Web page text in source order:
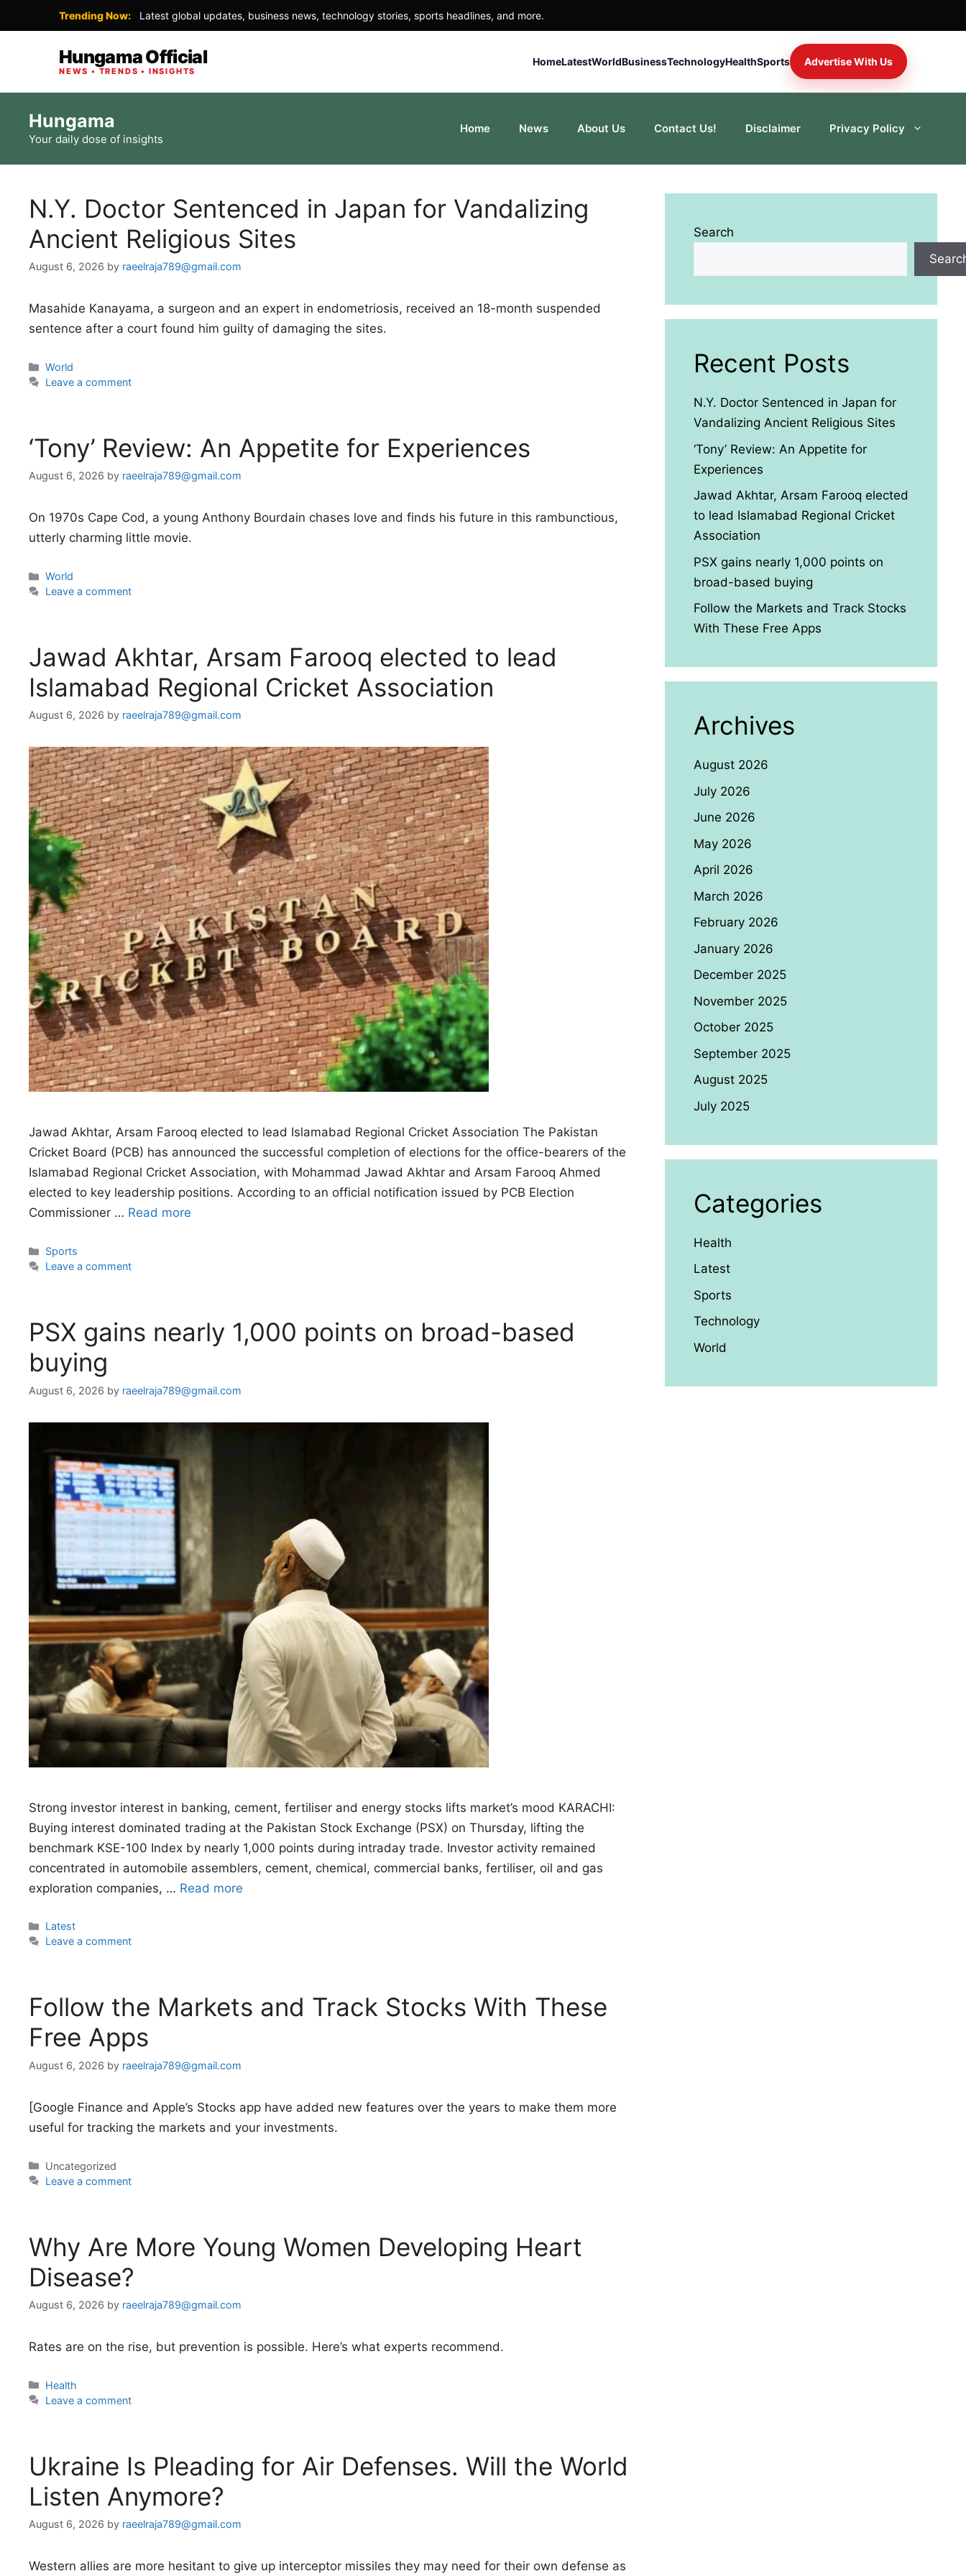
Trending Now: Latest global updates, business news, technology stories, sports headlines, and more.
Hungama Official
NEWS • TRENDS • INSIGHTS
HomeLatestWorldBusinessTechnologyHealthSports Advertise With Us
content
Hungama
Your daily dose of insights
Home News About Us Contact Us! Disclaimer Privacy Policy
N.Y. Doctor Sentenced in Japan for Vandalizing
Ancient Religious Sites
August 6, 2026 by raeelraja789@gmail.com
Masahide Kanayama, a surgeon and an expert in endometriosis, received an 18-month suspended
sentence after a court found him guilty of damaging the sites.
Categories
World
Leave a comment
‘Tony’ Review: An Appetite for Experiences
August 6, 2026 by raeelraja789@gmail.com
On 1970s Cape Cod, a young Anthony Bourdain chases love and finds his future in this rambunctious,
utterly charming little movie.
Categories
World
Leave a comment
Jawad Akhtar, Arsam Farooq elected to lead
Islamabad Regional Cricket Association
August 6, 2026 by raeelraja789@gmail.com
Jawad Akhtar, Arsam Farooq elected to lead Islamabad Regional Cricket Association The Pakistan
Cricket Board (PCB) has announced the successful completion of elections for the office-bearers of the
Islamabad Regional Cricket Association, with Mohammad Jawad Akhtar and Arsam Farooq Ahmed
elected to key leadership positions. According to an official notification issued by PCB Election
Commissioner … Read more
Categories
Sports
Leave a comment
PSX gains nearly 1,000 points on broad-based
buying
August 6, 2026 by raeelraja789@gmail.com
Strong investor interest in banking, cement, fertiliser and energy stocks lifts market’s mood KARACHI:
Buying interest dominated trading at the Pakistan Stock Exchange (PSX) on Thursday, lifting the
benchmark KSE-100 Index by nearly 1,000 points during intraday trade. Investor activity remained
concentrated in automobile assemblers, cement, chemical, commercial banks, fertiliser, oil and gas
exploration companies, … Read more
Categories
Latest
Leave a comment
Follow the Markets and Track Stocks With These
Free Apps
August 6, 2026 by raeelraja789@gmail.com
[Google Finance and Apple’s Stocks app have added new features over the years to make them more
useful for tracking the markets and your investments.
Categories
Uncategorized
Leave a comment
Why Are More Young Women Developing Heart
Disease?
August 6, 2026 by raeelraja789@gmail.com
Rates are on the rise, but prevention is possible. Here’s what experts recommend.
Categories
Health
Leave a comment
Ukraine Is Pleading for Air Defenses. Will the World
Listen Anymore?
August 6, 2026 by raeelraja789@gmail.com
Western allies are more hesitant to give up interceptor missiles they may need for their own defense as
Search
Recent Posts
N.Y. Doctor Sentenced in Japan for
Vandalizing Ancient Religious Sites
‘Tony’ Review: An Appetite for
Experiences
Jawad Akhtar, Arsam Farooq elected
to lead Islamabad Regional Cricket
Association
PSX gains nearly 1,000 points on
broad-based buying
Follow the Markets and Track Stocks
With These Free Apps
Archives
August 2026
July 2026
June 2026
May 2026
April 2026
March 2026
February 2026
January 2026
December 2025
November 2025
October 2025
September 2025
August 2025
July 2025
Categories
Health
Latest
Sports
Technology
World